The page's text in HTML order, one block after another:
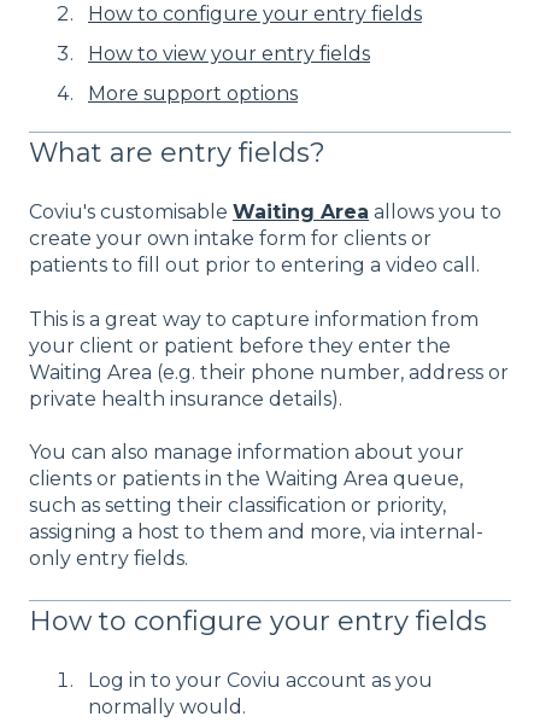
How to configure your entry fields
How to view your entry fields
More support options
What are entry fields?
Coviu's customisable Waiting Area allows you to
create your own intake form for clients or
patients to fill out prior to entering a video call.
This is a great way to capture information from
your client or patient before they enter the
Waiting Area (e.g. their phone number, address or
private health insurance details).
You can also manage information about your
clients or patients in the Waiting Area queue,
such as setting their classification or priority,
assigning a host to them and more, via internal-
only entry fields.
How to configure your entry fields
Log in to your Coviu account as you
normally would.